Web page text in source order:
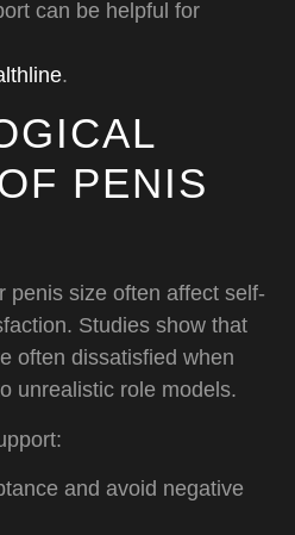
can be helpful for
.
PENIS
penis size often affect self-
Studies show that
often dissatisfied when
unrealistic role models.
and avoid negative